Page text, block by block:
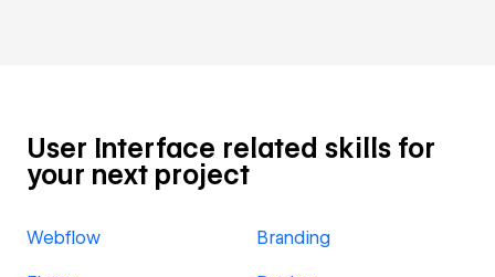
User Interface related skills for
your next project
Webflow Branding